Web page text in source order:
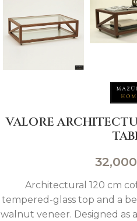
VALORE
32,000
Architectural 120 cm
tempered-glass top and a
walnut veneer. Designed as